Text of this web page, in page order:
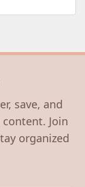
save, and
Join
organized